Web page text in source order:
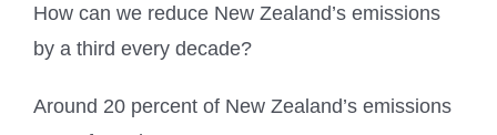
How can we reduce New Zealand’s emissions
by a third every decade?
Around 20 percent of New Zealand’s emissions